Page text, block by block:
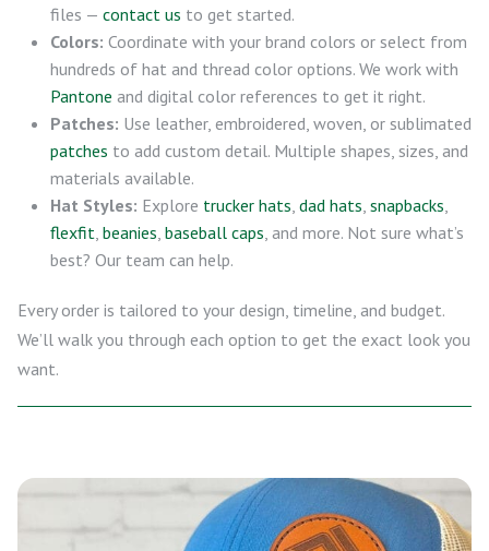
files — contact us to get started.
Colors: Coordinate with your brand colors or select from
hundreds of hat and thread color options. We work with
Pantone and digital color references to get it right.
Patches: Use leather, embroidered, woven, or sublimated
patches to add custom detail. Multiple shapes, sizes, and
materials available.
Hat Styles: Explore trucker hats, dad hats, snapbacks,
flexfit, beanies, baseball caps, and more. Not sure what’s
best? Our team can help.
Every order is tailored to your design, timeline, and budget.
We’ll walk you through each option to get the exact look you
want.